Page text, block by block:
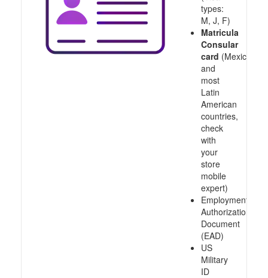
types:
M, J, F)
Matricula
Consular
card (Mexico
and
most
Latin
American
countries,
check
with
your
store
mobile
expert)
Employment
Authorization
Document
(EAD)
US
Military
ID